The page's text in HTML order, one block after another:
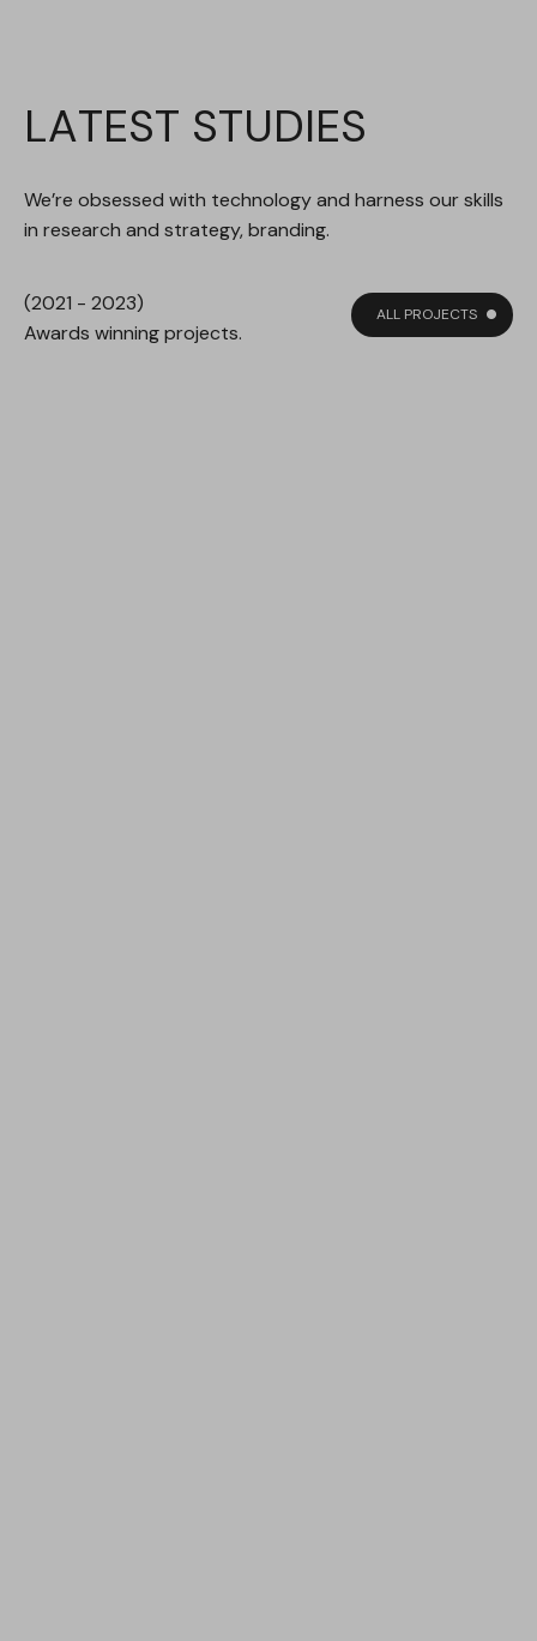
LATEST STUDIES
We’re obsessed with technology and harness our skills
in research and strategy, branding.
(2021 - 2023)
Awards winning projects.
ALL PROJECTS